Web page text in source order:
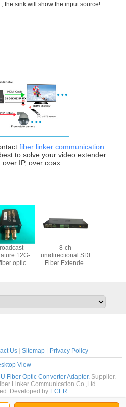
the sink will show the input source!
fiber linker communication
to solve your video extender
IP, over coax
12G-
optical
8-ch
unidirectional SDI
Fiber Extender
Us| Sitemap| Privacy Policy
View
Fiber Optic Converter Adapter. Supplier.
Linker Communication Co.,Ltd.
Developed by ECER